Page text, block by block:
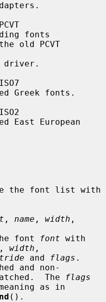
old PCVT
, name , width
the font
font with
, width ,
and flags .
and non-
if matched.  The
flags
as in
().